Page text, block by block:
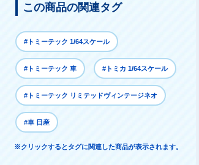
この商品の関連タグ
#トミーテック 1/64スケール
#トミーテック 車 #トミカ 1/64スケール
#トミーテック リミテッドヴィンテージネオ
#車 日産
※クリックするとタグに関連した商品が表示されます。